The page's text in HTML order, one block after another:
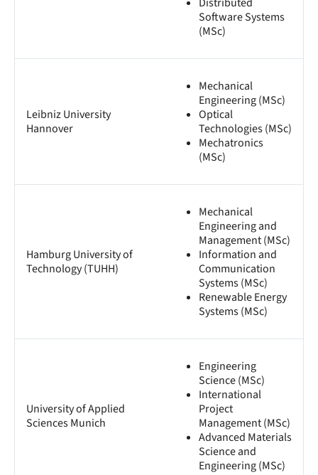
Distributed
Software Systems
(MSc)
Leibniz University
Hannover
Mechanical
Engineering (MSc)
Optical
Technologies (MSc)
Mechatronics
(MSc)
Hamburg University of
Technology (TUHH)
Mechanical
Engineering and
Management (MSc)
Information and
Communication
Systems (MSc)
Renewable Energy
Systems (MSc)
University of Applied
Sciences Munich
Engineering
Science (MSc)
International
Project
Management (MSc)
Advanced Materials
Science and
Engineering (MSc)